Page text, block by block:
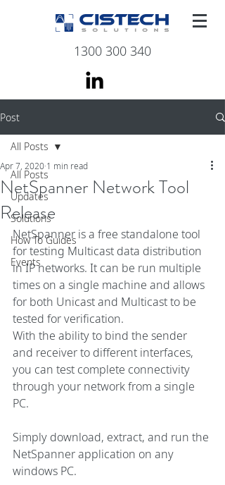
1300 300 340
Post
All Posts
Updates
Solutions
How To Guides
Events
All Posts
NetSpanner Network Tool
Release
Apr 7, 2020 1 min read
NetSpanner is a free standalone tool
for testing Multicast data distribution
in IP networks. It can be run multiple
times on a single machine and allows
for both Unicast and Multicast to be
tested for verification.
With the ability to bind the sender
and receiver to different interfaces,
you can test complete connectivity
through your network from a single
PC.
Simply download, extract, and run the
NetSpanner application on any
windows PC.